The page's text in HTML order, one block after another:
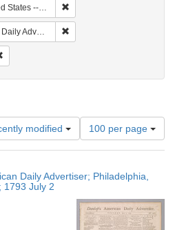
Pennsylvania -- Philadelphia
Advertiser
modified
Number
of
results
display
page
100 per page
Daily Advertiser; Philadelphia,
1793 July 2